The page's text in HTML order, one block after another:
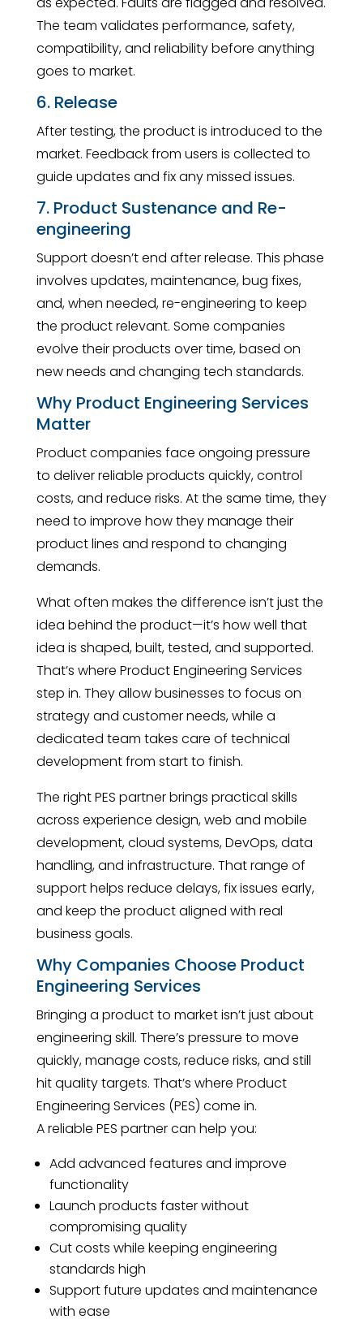
The team validates performance, safety,
compatibility, and reliability before anything
goes to market.
6. Release
After testing, the product is introduced to the
market. Feedback from users is collected to
guide updates and fix any missed issues.
7. Product Sustenance and Re-
engineering
Support doesn’t end after release. This phase
involves updates, maintenance, bug fixes,
and, when needed, re-engineering to keep
the product relevant. Some companies
evolve their products over time, based on
new needs and changing tech standards.
Why Product Engineering Services
Matter
Product companies face ongoing pressure
to deliver reliable products quickly, control
costs, and reduce risks. At the same time, they
need to improve how they manage their
product lines and respond to changing
demands.
What often makes the difference isn’t just the
idea behind the product—it’s how well that
idea is shaped, built, tested, and supported.
That’s where Product Engineering Services
step in. They allow businesses to focus on
strategy and customer needs, while a
dedicated team takes care of technical
development from start to finish.
The right PES partner brings practical skills
across experience design, web and mobile
development, cloud systems, DevOps, data
handling, and infrastructure. That range of
support helps reduce delays, fix issues early,
and keep the product aligned with real
business goals.
Why Companies Choose Product
Engineering Services
Bringing a product to market isn’t just about
engineering skill. There’s pressure to move
quickly, manage costs, reduce risks, and still
hit quality targets. That’s where Product
Engineering Services (PES) come in.
A reliable PES partner can help you:
Add advanced features and improve
functionality
Launch products faster without
compromising quality
Cut costs while keeping engineering
standards high
Support future updates and maintenance
with ease